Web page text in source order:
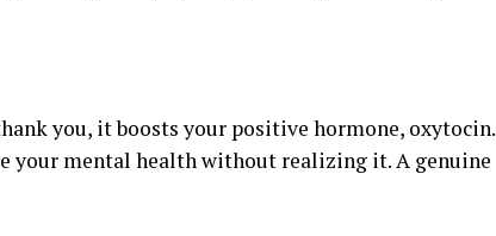
you, it boosts your positive hormone, oxytocin.
your mental health without realizing it. A genuine